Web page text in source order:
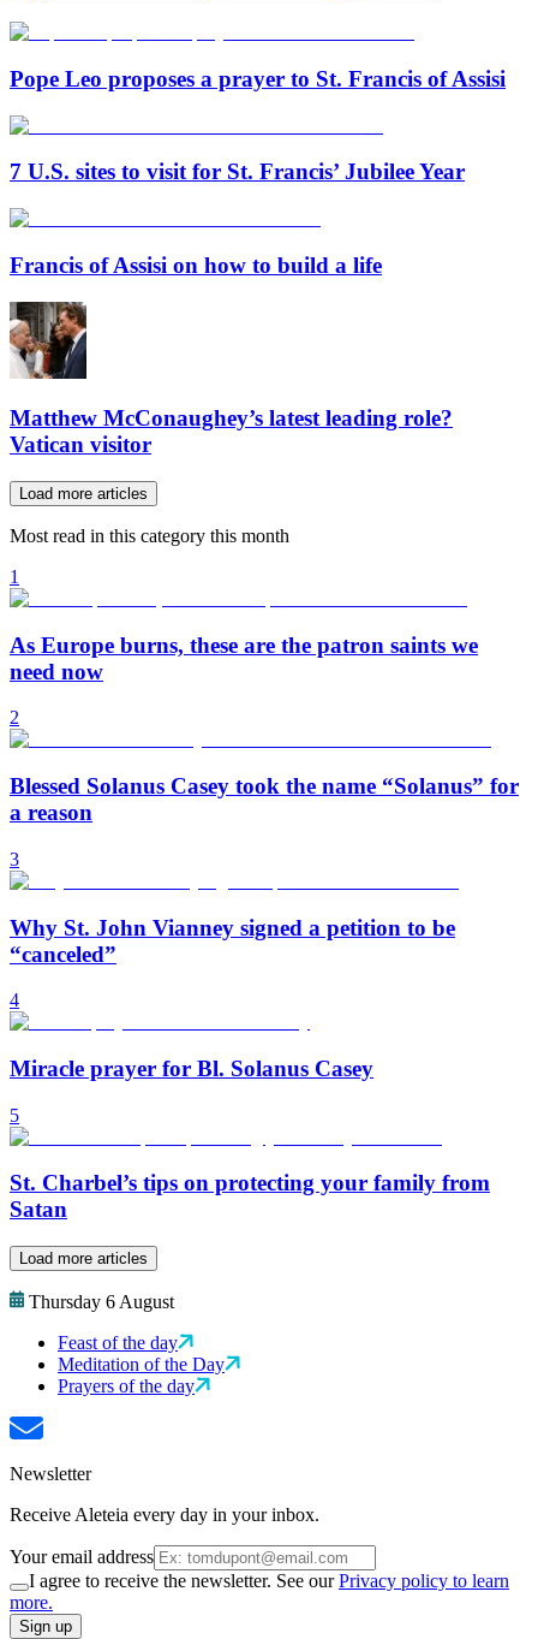
Pope Leo proposes a prayer to St. Francis of Assisi
7 U.S. sites to visit for St. Francis’ Jubilee Year
Francis of Assisi on how to build a life
Matthew McConaughey’s latest leading role?
Vatican visitor
Load more articles
Most read in this category this month
1
As Europe burns, these are the patron saints we
need now
2
Blessed Solanus Casey took the name “Solanus” for
a reason
3
Why St. John Vianney signed a petition to be
“canceled”
4
Miracle prayer for Bl. Solanus Casey
5
St. Charbel’s tips on protecting your family from
Satan
Load more articles
Thursday 6 August
Feast of the day
Meditation of the Day
Prayers of the day
Newsletter
Receive Aleteia every day in your inbox.
Your email address
I agree to receive the newsletter. See ourPrivacy policy to learn
more.
Sign up